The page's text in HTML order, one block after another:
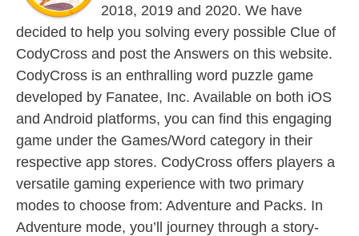
2018, 2019 and 2020. We have
decided to help you solving every possible Clue of
CodyCross and post the Answers on this website.
CodyCross is an enthralling word puzzle game
developed by Fanatee, Inc. Available on both iOS
and Android platforms, you can find this engaging
game under the Games/Word category in their
respective app stores. CodyCross offers players a
versatile gaming experience with two primary
modes to choose from: Adventure and Packs. In
Adventure mode, you’ll journey through a story-